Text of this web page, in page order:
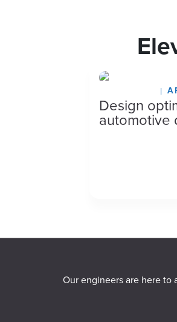
Design
automotive
Our engineers are here